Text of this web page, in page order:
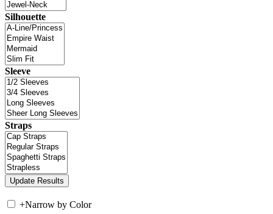
Silhouette
Sleeve
Straps
+Narrow by Color